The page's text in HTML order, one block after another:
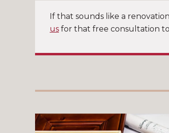
If that sounds like a
us for that free consultation